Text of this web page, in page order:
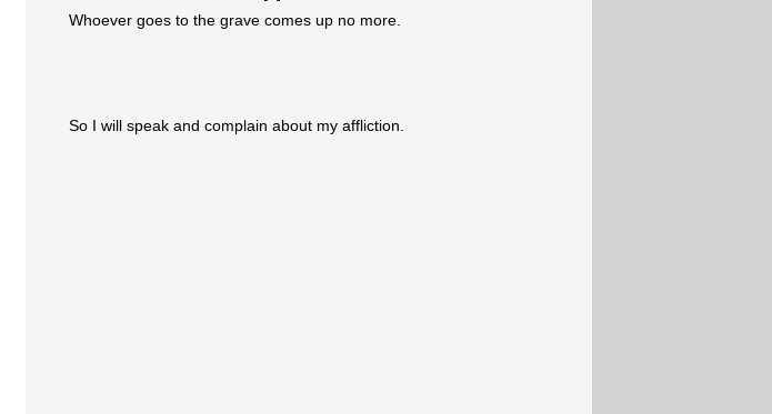
Whoever goes to the grave comes up no more.
So I will speak and complain about my affliction.